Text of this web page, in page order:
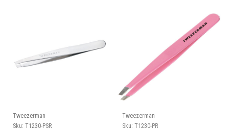
Tweezerman
Sku: T1230-PSR
Tweezerman
Sku: T1230-PR